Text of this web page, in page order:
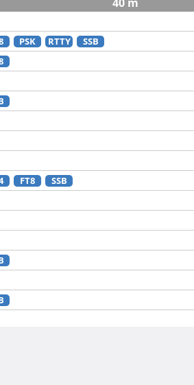
PSK RTTY SSB
FT8 SSB